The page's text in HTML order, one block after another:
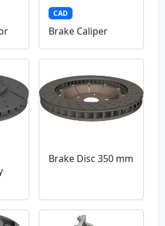
CAD
Brake Caliper
Brake Disc 350 mm